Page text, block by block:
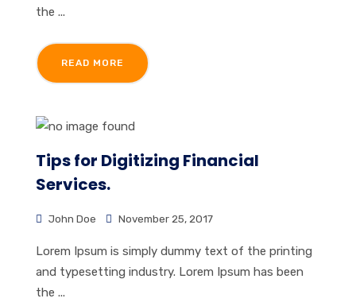
the ...
READ MORE
Tips for Digitizing Financial
Services.
John Doe November 25, 2017
Lorem Ipsum is simply dummy text of the printing
and typesetting industry. Lorem Ipsum has been
the ...